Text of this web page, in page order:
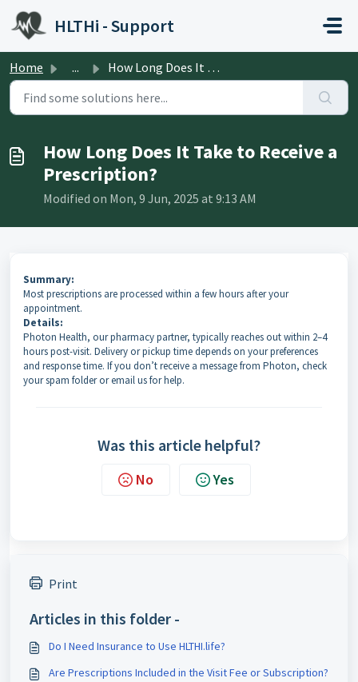
Skip to main content
HLTHi - Support
Home ... How Long Does It Take to Receive a Prescription?
How Long Does It Take to Receive a
Prescription?
Modified on Mon, 9 Jun, 2025 at 9:13 AM
Summary:
Most prescriptions are processed within a few hours after your
appointment.
Details:
Photon Health, our pharmacy partner, typically reaches out within 2–4
hours post-visit. Delivery or pickup time depends on your preferences
and response time. If you don’t receive a message from Photon, check
your spam folder or email us for help.
Was this article helpful?
No Yes
Print
Articles in this folder -
Do I Need Insurance to Use HLTHI.life?
Are Prescriptions Included in the Visit Fee or Subscription?